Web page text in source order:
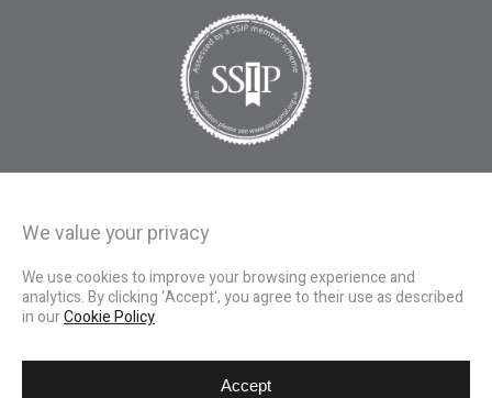
We value your privacy
We use cookies to improve your browsing experience and
analytics. By clicking ‘Accept', you agree to their use as described
in ourCookie Policy.
Accept